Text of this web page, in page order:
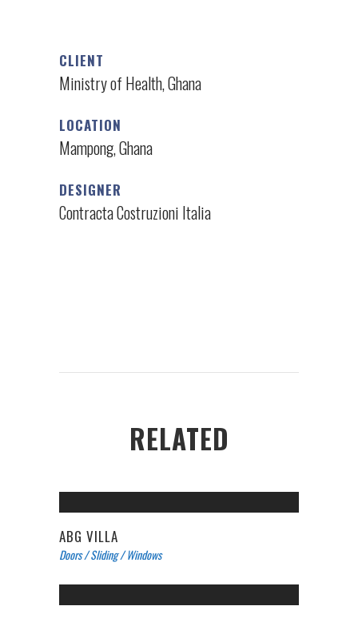
CLIENT
Ministry of Health, Ghana
LOCATION
Mampong, Ghana
DESIGNER
Contracta Costruzioni Italia
RELATED
ABG VILLA
Doors/Sliding/Windows